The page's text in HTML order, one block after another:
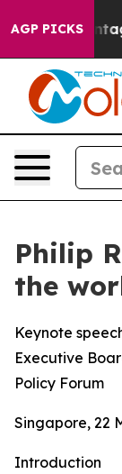
AGP PICKS
Is Posting
Philip
the
Keynote
Executive
Policy Forum
Singapore, 22
Introduction